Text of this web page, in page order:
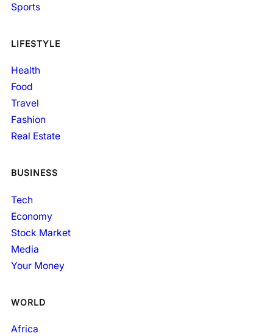
Sports
LIFESTYLE
Health
Food
Travel
Fashion
Real Estate
BUSINESS
Tech
Economy
Stock Market
Media
Your Money
WORLD
Africa